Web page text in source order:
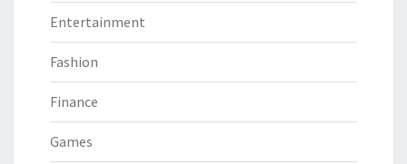
Entertainment
Fashion
Finance
Games